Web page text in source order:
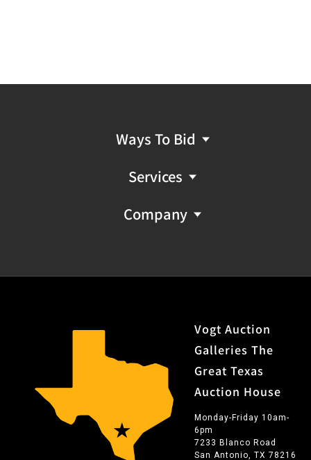
Ways To Bid
Services
Company
Vogt Auction
Galleries The
Great Texas
Auction House
Monday-Friday 10am-
6pm
7233 Blanco Road
San Antonio, TX 78216